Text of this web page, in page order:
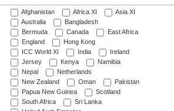
Afghanistan Africa XI
Asia XI
Australia
Bangladesh
Bermuda
Canada
East Africa
England
Hong Kong
ICC World XI
India
Ireland
Jersey
Kenya
Namibia
Nepal
Netherlands
New Zealand
Oman
Pakistan
Papua New Guinea
Scotland
South Africa
Sri Lanka